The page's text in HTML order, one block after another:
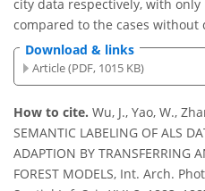
city data respectively, with
compared to the cases without
Download & links
Article (PDF, 1015 KB)
How to cite. Wu, J., Yao, W.,
SEMANTIC LABELING OF ALS
ADAPTION BY TRANSFERRING
FOREST MODELS, Int. Arch.